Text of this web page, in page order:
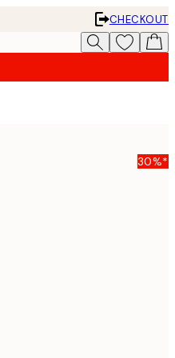
CHECKOUT
30%*